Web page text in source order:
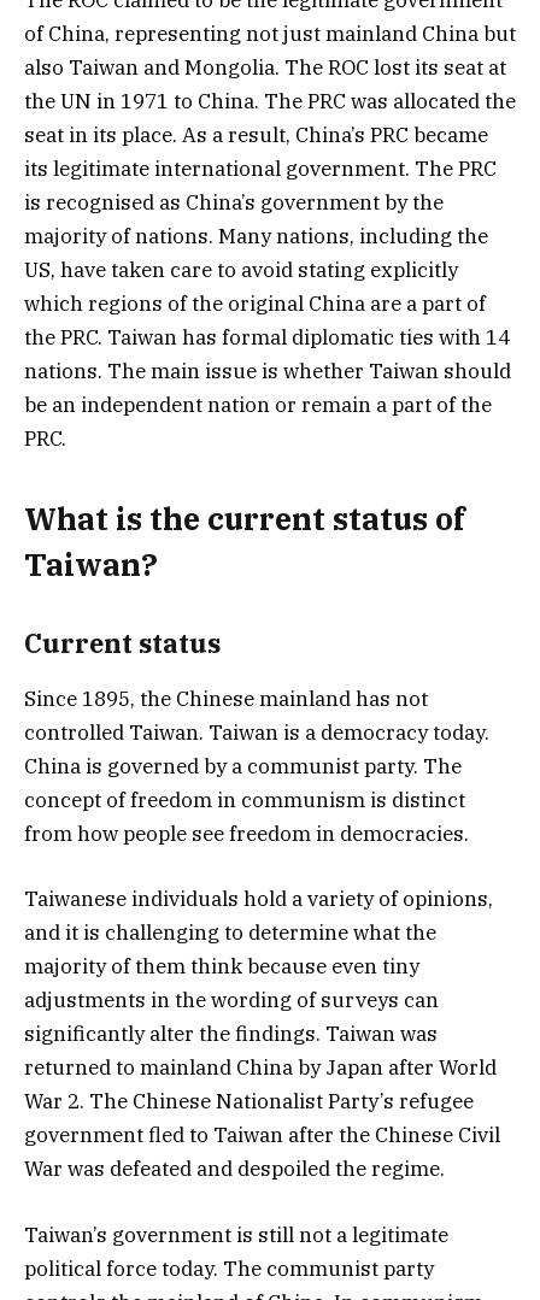
of China, representing not just mainland China but
also Taiwan and Mongolia. The ROC lost its seat at
the UN in 1971 to China. The PRC was allocated the
seat in its place. As a result, China’s PRC became
its legitimate international government. The PRC
is recognised as China’s government by the
majority of nations. Many nations, including the
US, have taken care to avoid stating explicitly
which regions of the original China are a part of
the PRC. Taiwan has formal diplomatic ties with 14
nations. The main issue is whether Taiwan should
be an independent nation or remain a part of the
PRC.
What is the current status of
Taiwan?
Current status
Since 1895, the Chinese mainland has not
controlled Taiwan. Taiwan is a democracy today.
China is governed by a communist party. The
concept of freedom in communism is distinct
from how people see freedom in democracies.
Taiwanese individuals hold a variety of opinions,
and it is challenging to determine what the
majority of them think because even tiny
adjustments in the wording of surveys can
significantly alter the findings. Taiwan was
returned to mainland China by Japan after World
War 2. The Chinese Nationalist Party’s refugee
government fled to Taiwan after the Chinese Civil
War was defeated and despoiled the regime.
Taiwan’s government is still not a legitimate
political force today. The communist party